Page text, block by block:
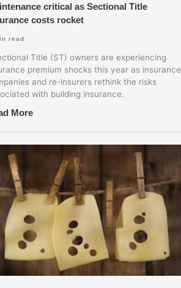
critical as Sectional Title
costs rocket
read
Title (ST) owners are experiencing
premium shocks this year as insurance
and re-insurers rethink the risks
with building insurance.
More